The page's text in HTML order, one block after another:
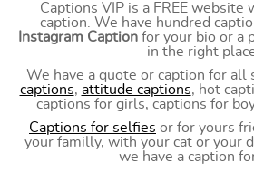
Captions VIP is a FREE
caption. We have hundred
Instagram Caption for your bio or a
in the right
We have a quote or caption for all
captions, attitude captions, hot
captions for girls, captions for
Captions for selfies or for yours
your familly, with your cat or your
we have a caption